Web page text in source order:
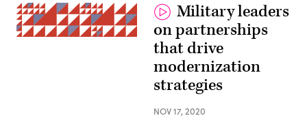
Military leaders
on partnerships
that drive
modernization
strategies
NOV 17, 2020